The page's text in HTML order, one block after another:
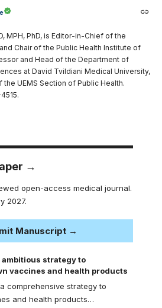
MPH, PhD, is Editor-in-Chief of the
Chair of the Public Health Institute of
and Head of the Department of
at David Tvildiani Medical University,
UEMS Section of Public Health.
→
open-access medical journal.
2027.
Manuscript →
ambitious strategy to
vaccines and health products
comprehensive strategy to
and health products…